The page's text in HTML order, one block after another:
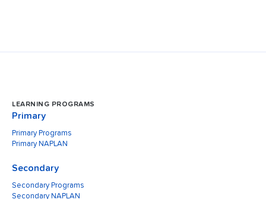
LEARNING PROGRAMS
Primary
Primary Programs
Primary NAPLAN
Secondary
Secondary Programs
Secondary NAPLAN